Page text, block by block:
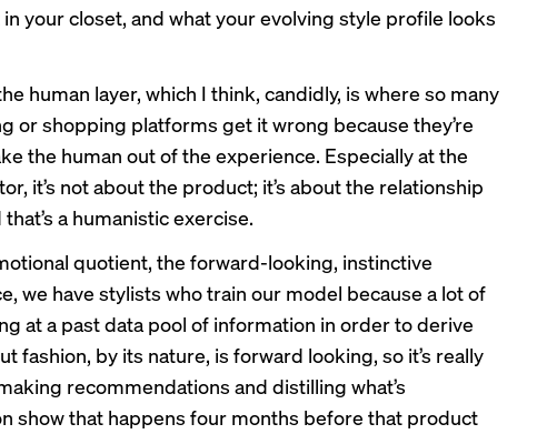
your closet, and what your evolving style profile looks
human layer, which I think, candidly, is where so many
or shopping platforms get it wrong because they’re
the human out of the experience. Especially at the
it’s not about the product; it’s about the relationship
a humanistic exercise.
quotient, the forward-looking, instinctive
we have stylists who train our model because a lot of
at a past data pool of information in order to derive
fashion, by its nature, is forward looking, so it’s really
recommendations and distilling what’s
show that happens four months before that product